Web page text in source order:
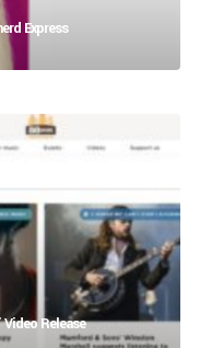
Express
Release